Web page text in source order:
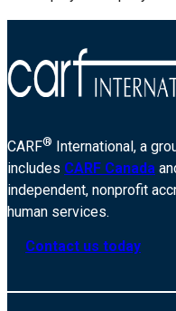
CARF® International, a
includes CARF Canada
independent, nonprofit
human services.
Contact us today